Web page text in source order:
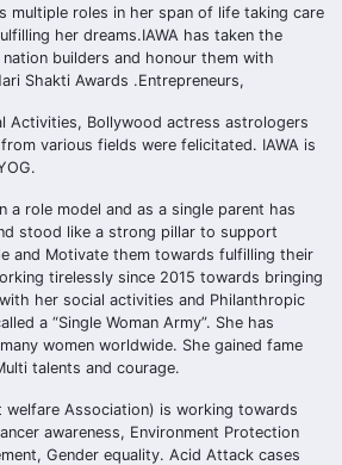
multiple roles in her span of life taking care
her dreams.IAWA has taken the
builders and honour them with
Shakti Awards .Entrepreneurs,
Activities, Bollywood actress astrologers
various fields were felicitated. IAWA is
a role model and as a single parent has
stood like a strong pillar to support
and Motivate them towards fulfilling their
tirelessly since 2015 towards bringing
her social activities and Philanthropic
a “Single Woman Army”. She has
women worldwide. She gained fame
talents and courage.
welfare Association) is working towards
awareness, Environment Protection
Gender equality. Acid Attack cases